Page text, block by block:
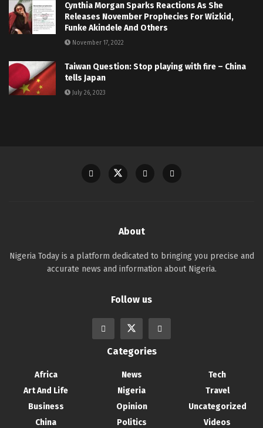
Cynthia Morgan Sparks Reactions As She
Releases November Prophecies For Wizkid,
Funke Akindele And Others
November 17, 2022
Taiwan Question: Stop playing with fire – China
tells Japan
July 26, 2023
About
Nigeria Today is a platform dedicated to bringing you precise and
accurate news and information about Nigeria.
Follow us
Categories
Africa
Art And Life
Business
China
News
Nigeria
Opinion
Politics
Tech
Travel
Uncategorized
Videos